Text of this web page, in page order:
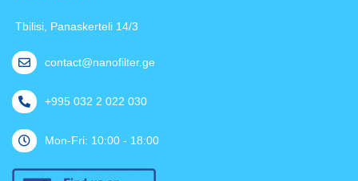
Tbilisi, Panaskerteli 14/3
contact@nanofilter.ge
+995 032 2 022 030
Mon-Fri: 10:00 - 18:00